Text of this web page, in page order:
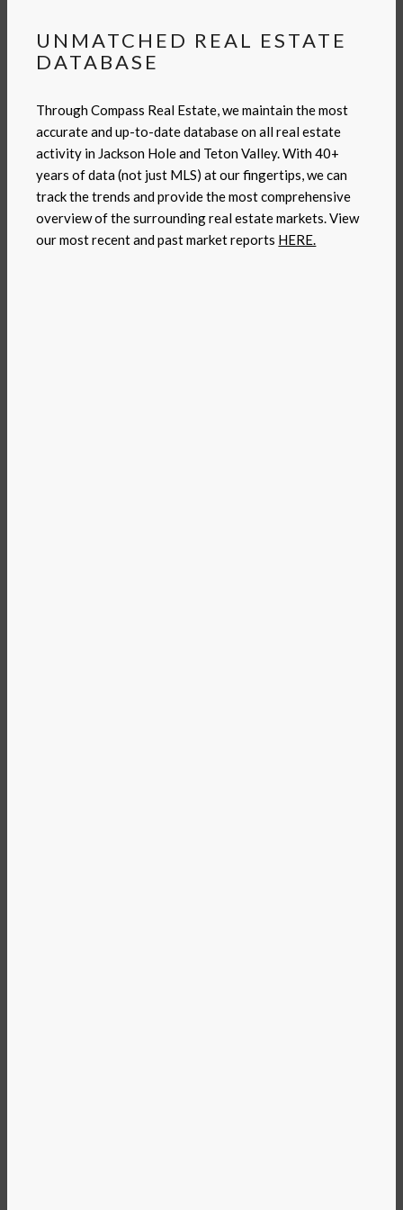
UNMATCHED REAL ESTATE
DATABASE
Through Compass Real Estate, we maintain the most
accurate and up-to-date database on all real estate
activity in Jackson Hole and Teton Valley. With 40+
years of data (not just MLS) at our fingertips, we can
track the trends and provide the most comprehensive
overview of the surrounding real estate markets. View
our most recent and past market reports HERE.